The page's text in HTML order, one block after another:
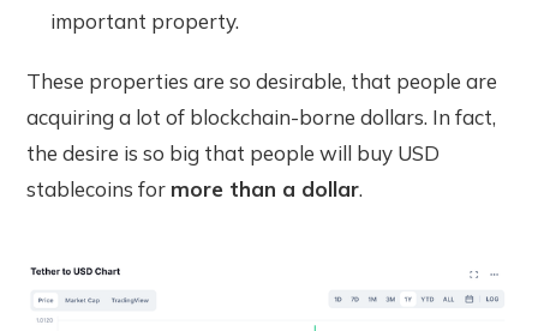
important property.
These properties are so desirable, that people are
acquiring a lot of blockchain-borne dollars. In fact,
the desire is so big that people will buy USD
stablecoins for more than a dollar.